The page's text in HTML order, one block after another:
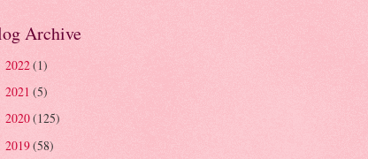
Archive
2022(1)
2021 (5)
2020(125)
2019(58)